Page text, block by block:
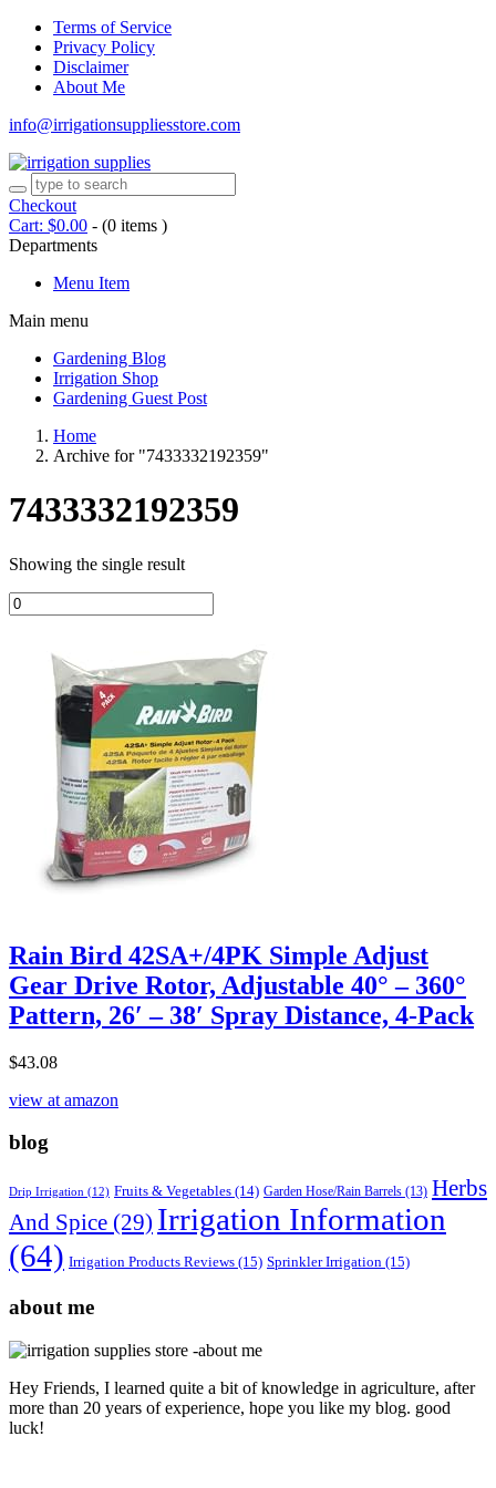
Terms of Service
Privacy Policy
Disclaimer
About Me
info@irrigationsuppliesstore.com
Checkout
Cart: $0.00 - (0 items )
Departments
Menu Item
Main menu
Gardening Blog
Irrigation Shop
Gardening Guest Post
Home
Archive for "7433332192359"
7433332192359
Showing the single result
Rain Bird 42SA+/4PK Simple Adjust
Gear Drive Rotor, Adjustable 40° – 360°
Pattern, 26′ – 38′ Spray Distance, 4-Pack
$43.08
view at amazon
blog
Drip Irrigation (12) Fruits & Vegetables (14) Garden Hose/Rain Barrels (13) Herbs
And Spice (29) Irrigation Information
(64) Irrigation Products Reviews (15) Sprinkler Irrigation (15)
about me
Hey Friends, I learned quite a bit of knowledge in agriculture, after
more than 20 years of experience, hope you like my blog. good
luck!